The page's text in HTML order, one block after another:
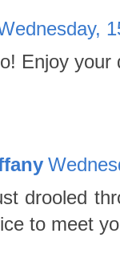
Enjoy your
drooled
to meet